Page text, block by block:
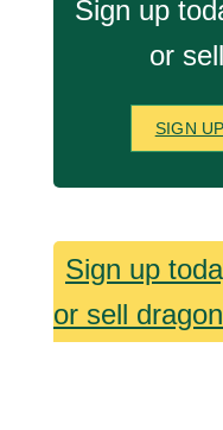
Sign up
or
SIGN
Sign up
or sell